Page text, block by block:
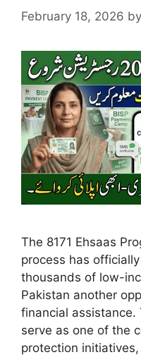
February 18, 2026 by
The 8171 Ehsaas
process has
thousands of low-
Pakistan another
financial assistance.
serve as one of the
protection